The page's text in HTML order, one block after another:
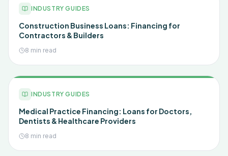
INDUSTRY GUIDES
Construction Business Loans: Financing for
Contractors & Builders
8 min read
INDUSTRY GUIDES
Medical Practice Financing: Loans for Doctors,
Dentists & Healthcare Providers
8 min read